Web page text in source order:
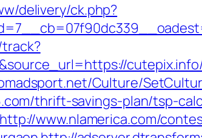
delivery/ck.php?
Culture/
thrift-savings-plan/tsp-
http://www.nlamerica.com/